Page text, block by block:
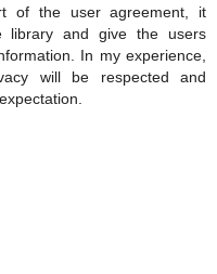
of the user agreement, it
library and give the users
In my experience,
will be respected and